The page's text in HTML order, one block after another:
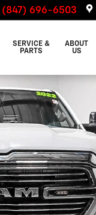
(847) 696-6503
SERVICE &
PARTS
ABOUT
US